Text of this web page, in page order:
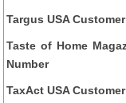
Targus USA
Taste of Home
Number
TaxAct USA